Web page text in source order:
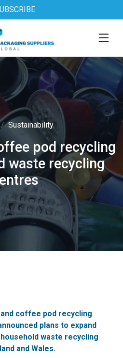
Sustainability
pod recycling
waste recycling
and coffee pod recycling
plans to expand
waste recycling
and Wales.